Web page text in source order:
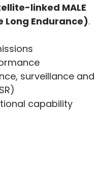
linked MALE
Long Endurance).
surveillance and
capability